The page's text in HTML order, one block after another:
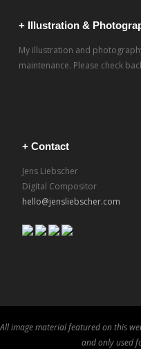
+ Illustration &
My illustration and
maintenance. Please check
+ Contact
Jens Liebscher
Digital Compositor
hello@jensliebscher.com
All image material featured on this
and only used